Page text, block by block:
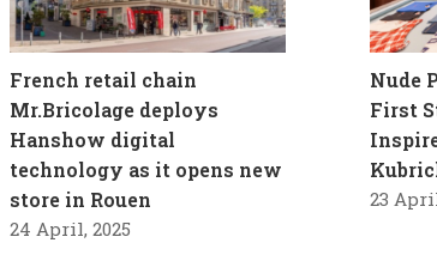
French retail chain
Mr.Bricolage deploys
Hanshow digital
technology as it opens new
store in Rouen
24 April, 2025
Nude
First
23